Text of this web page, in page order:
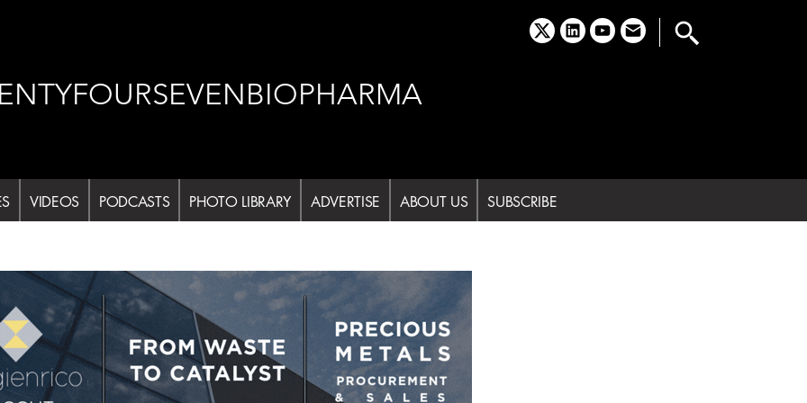
x linkedinyoutubeemail
VIDEOS PODCASTS PHOTO LIBRARY ADVERTISE ABOUT US SUBSCRIBE